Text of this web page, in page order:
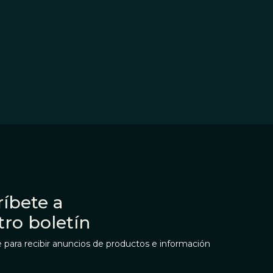
a
boletín
para recibir anuncios de productos e información